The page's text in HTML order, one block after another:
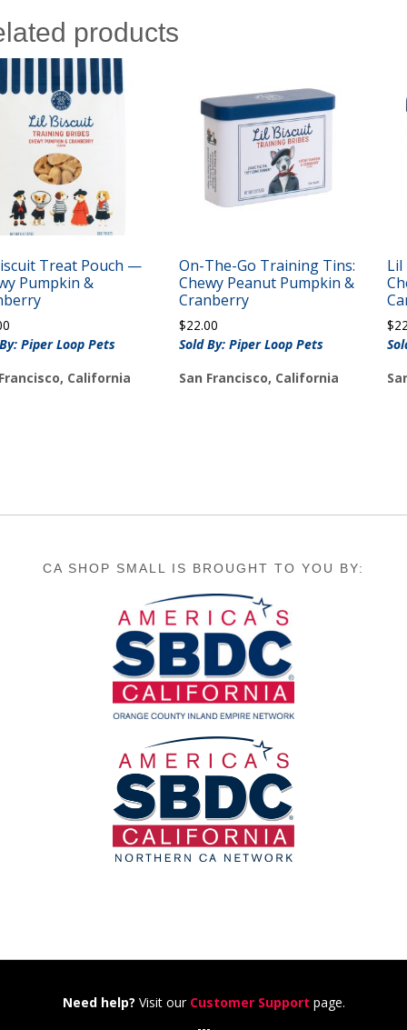
products
Treat Pouch —
Pumpkin &
Piper Loop Pets
California
On-The-Go Training Tins:
Chewy Peanut Pumpkin &
Cranberry
$22.00
Sold By: Piper Loop Pets
San Francisco, California
$
CA SHOP SMALL IS BROUGHT TO YOU BY:
Need help? Visit our Customer Support page.